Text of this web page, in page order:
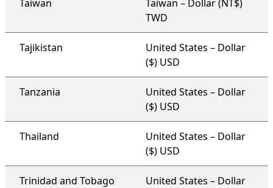
Taiwan
Taiwan – Dollar (NT$)
TWD
Tajikistan
United States – Dollar
($) USD
Tanzania
United States – Dollar
($) USD
Thailand
United States – Dollar
($) USD
Trinidad and Tobago
United States – Dollar